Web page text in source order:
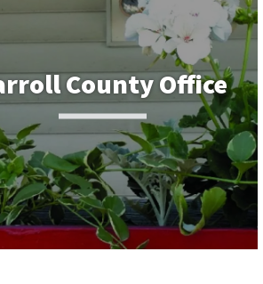
County Office